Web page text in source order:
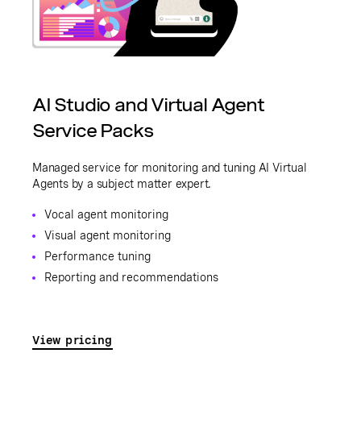
AI Studio and Virtual Agent
Service Packs
Managed service for monitoring and tuning AI Virtual
Agents by a subject matter expert.
Vocal agent monitoring
Visual agent monitoring
Performance tuning
Reporting and recommendations
View pricing